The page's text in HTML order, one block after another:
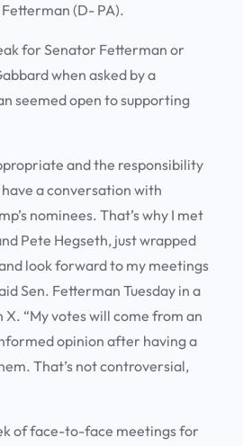
(D- PA).
for Senator Fetterman or
when asked by a
seemed open to supporting
and the responsibility
a conversation with
nominees. That’s why I met
Pete Hegseth, just wrapped
look forward to my meetings
Sen. Fetterman Tuesday in a
X. “My votes will come from an
opinion after having a
That’s not controversial,
of face-to-face meetings for